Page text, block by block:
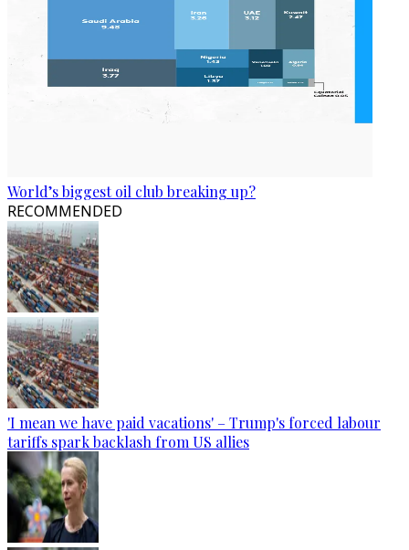
World’s biggest oil club breaking up?
RECOMMENDED
'I mean we have paid vacations' – Trump's forced labour
tariffs spark backlash from US allies